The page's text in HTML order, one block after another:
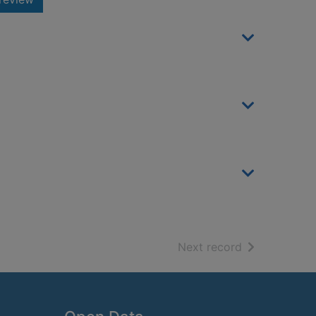
Next record of search